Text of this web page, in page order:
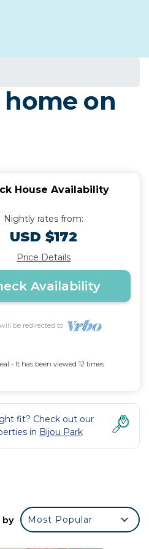
on
House Availability
Nightly rates from:
USD $172
Price Details
Availability
be redirected to
- It has been viewed 12 times
fit? Check out our
in Bijou Park
by Most Popular